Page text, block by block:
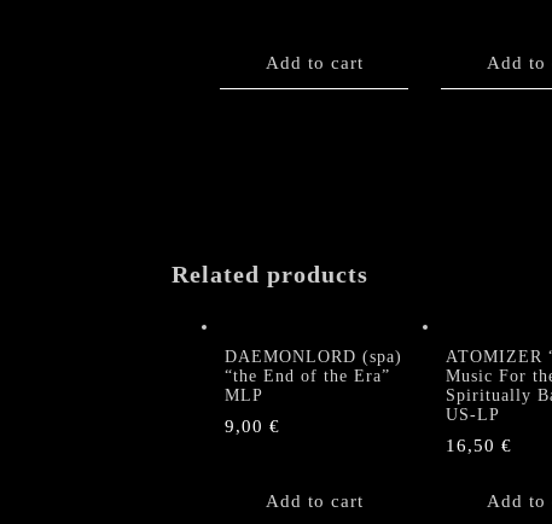
Add to cart Add to
Related products
DAEMONLORD (spa)
“the End of the Era”
MLP
9,00 €
Add to cart
ATOMIZER
Music For
Spiritually
US-LP
16,50€
Add to